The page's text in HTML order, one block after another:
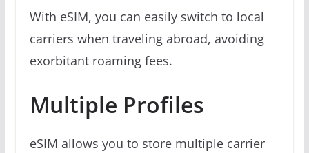
With eSIM, you can easily switch to local
carriers when traveling abroad, avoiding
exorbitant roaming fees.
Multiple Profiles
eSIM allows you to store multiple carrier